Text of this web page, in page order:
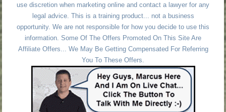
use discretion when marketing online and contact a lawyer for any
legal advice. This is a training product... not a business
opportunity. We are not responsible for how you decide to use this
information. Some Of The Offers Promoted On This Site Are
Affiliate Offers... We May Be Getting Compensated For Referring
You To These Offers.